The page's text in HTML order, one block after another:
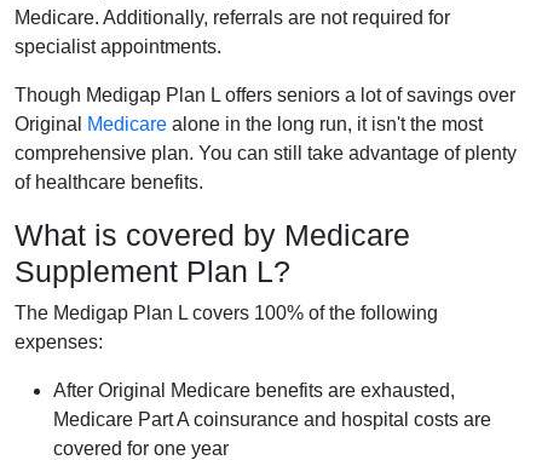
Medicare. Additionally, referrals are not required for
specialist appointments.
Though Medigap Plan L offers seniors a lot of savings over
Original
Medicare alone in the long run, it isn't the most
comprehensive plan. You can still take advantage of plenty
of healthcare benefits.
What is covered by Medicare
Supplement Plan L?
The Medigap Plan L covers 100% of the following
expenses:
After Original Medicare benefits are exhausted,
Medicare Part A coinsurance and hospital costs are
covered for one year